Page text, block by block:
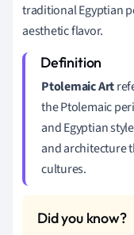
traditional Egyptian
aesthetic flavor.
Ptolemaic Art
the Ptolemaic
and Egyptian
and architecture
cultures.